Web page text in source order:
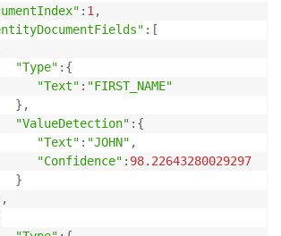
: 1 ,
: [
"Type" : {
"Text" : "FIRST_NAME"
} ,
"ValueDetection" : {
"Text" : "JOHN" ,
"Confidence" : 98.22643280029297
}
,